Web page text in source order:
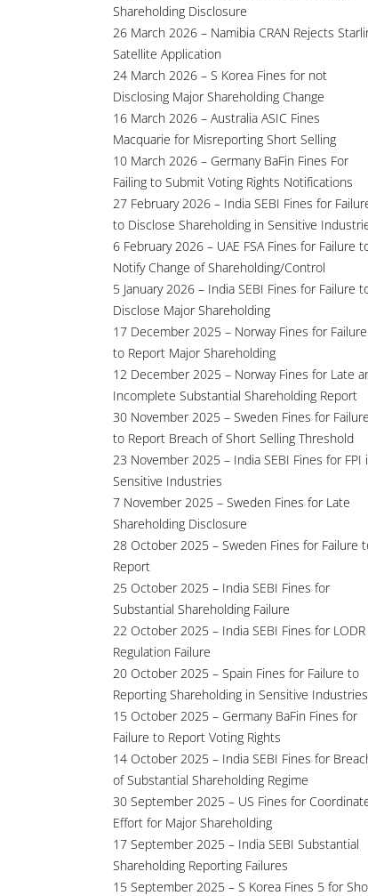
Shareholding Disclosure
26 March 2026 – Namibia CRAN Rejects
Satellite Application
24 March 2026 – S Korea Fines for not
Disclosing Major Shareholding Change
16 March 2026 – Australia ASIC Fines
Macquarie for Misreporting Short Selling
10 March 2026 – Germany BaFin Fines For
Failing to Submit Voting Rights Notifications
27 February 2026 – India SEBI Fines for
to Disclose Shareholding in Sensitive
6 February 2026 – UAE FSA Fines for Failure
Notify Change of Shareholding/Control
5 January 2026 – India SEBI Fines for Failure
Disclose Major Shareholding
17 December 2025 – Norway Fines for Failure
to Report Major Shareholding
12 December 2025 – Norway Fines for Late
Incomplete Substantial Shareholding Report
30 November 2025 – Sweden Fines for Failure
to Report Breach of Short Selling Threshold
23 November 2025 – India SEBI Fines for FPI
Sensitive Industries
7 November 2025 – Sweden Fines for Late
Shareholding Disclosure
28 October 2025 – Sweden Fines for Failure
Report
25 October 2025 – India SEBI Fines for
Substantial Shareholding Failure
22 October 2025 – India SEBI Fines for LODR
Regulation Failure
20 October 2025 – Spain Fines for Failure to
Reporting Shareholding in Sensitive Industries
15 October 2025 – Germany BaFin Fines for
Failure to Report Voting Rights
14 October 2025 – India SEBI Fines for
of Substantial Shareholding Regime
30 September 2025 – US Fines for
Effort for Major Shareholding
17 September 2025 – India SEBI Substantial
Shareholding Reporting Failures
15 September 2025 – S Korea Fines 5 for